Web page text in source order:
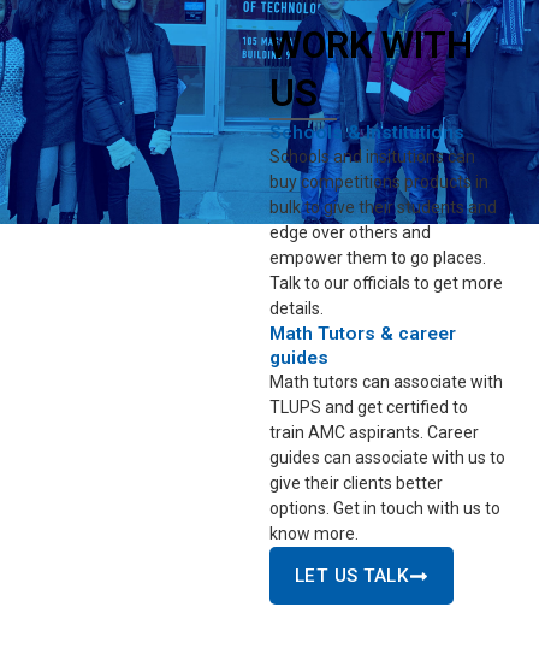
WORK WITH
US
Schools & Institutions
Schools and insitutions can
buy competitions products in
bulk to give their students and
edge over others and
empower them to go places.
Talk to our officials to get more
details.
Math Tutors & career
guides
Math tutors can associate with
TLUPS and get certified to
train AMC aspirants. Career
guides can associate with us to
give their clients better
options. Get in touch with us to
know more.
LET US TALK